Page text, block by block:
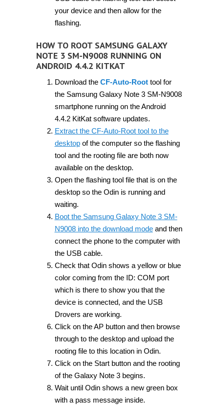
your device and then allow for the
flashing.
HOW TO ROOT SAMSUNG GALAXY
NOTE 3 SM-N9008 RUNNING ON
ANDROID 4.4.2 KITKAT
Download the CF-Auto-Roottool for
the Samsung Galaxy Note 3 SM-N9008
smartphone running on the Android
4.4.2 KitKat software updates.
Extract the CF-Auto-Root tool to the
desktopof the computer so the flashing
tool and the rooting file are both now
available on the desktop.
Open the flashing tool file that is on the
desktop so the Odin is running and
waiting.
Boot the Samsung Galaxy Note 3 SM-
N9008 into the download modeand then
connect the phone to the computer with
the USB cable.
Check that Odin shows a yellow or blue
color coming from the ID: COM port
which is there to show you that the
device is connected, and the USB
Drovers are working.
Click on the AP button and then browse
through to the desktop and upload the
rooting file to this location in Odin.
Click on the Start button and the rooting
of the Galaxy Note 3 begins.
Wait until Odin shows a new green box
with a pass message inside.